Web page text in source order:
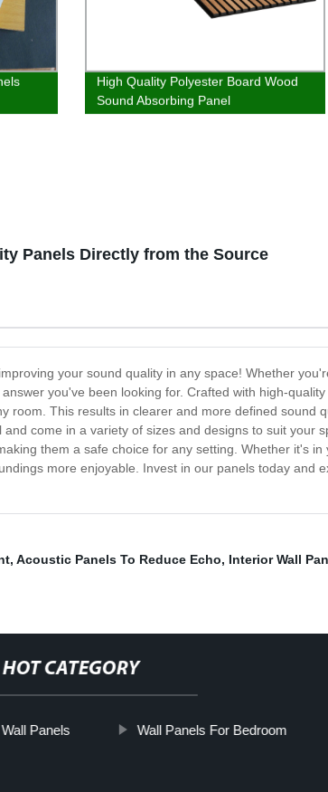
High Quality Polyester Board Wood
Sound Absorbing Panel
Panels Directly from the Source
your sound quality in any space! Whether
you've been looking for. Crafted with high-
This results in clearer and more defined sound
come in a variety of sizes and designs to suit your
them a safe choice for any setting. Whether it's in
more enjoyable. Invest in our panels today and
, Acoustic Panels To Reduce Echo, Interior Wall
HOT CATEGORY
Panels Wall Panels For Bedroom